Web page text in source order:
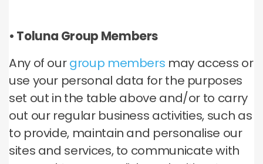
• Toluna Group Members
Any of ourgroup members may access or
use your personal data for the purposes
set out in the table above and/or to carry
out our regular business activities, such as
to provide, maintain and personalise our
sites and services, to communicate with